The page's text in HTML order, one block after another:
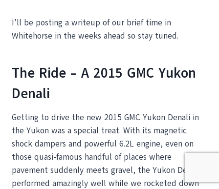
I’ll be posting a writeup of our brief time in
Whitehorse in the weeks ahead so stay tuned.
The Ride – A 2015 GMC Yukon
Denali
Getting to drive the new 2015 GMC Yukon Denali in
the Yukon was a special treat. With its magnetic
shock dampers and powerful 6.2L engine, even on
those quasi-famous handful of places where
pavement suddenly meets gravel, the Yukon Denali
performed amazingly well while we rocketed down